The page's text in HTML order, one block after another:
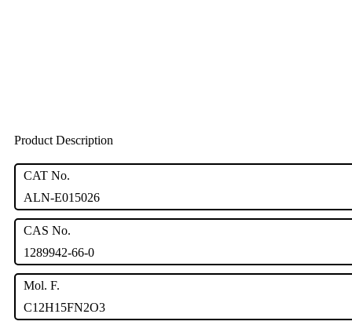
Product Description
CAT No.
ALN-E015026
CAS No.
1289942-66-0
Mol. F.
C12H15FN2O3